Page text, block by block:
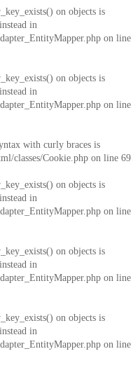
on objects is
in
on line
on objects is
in
on line
with curly braces is
classes/Cookie.php on line 69
on objects is
in
on line
on objects is
in
on line
on objects is
in
on line